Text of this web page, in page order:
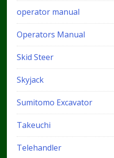
operator manual
Operators Manual
Skid Steer
Skyjack
Sumitomo Excavator
Takeuchi
Telehandler